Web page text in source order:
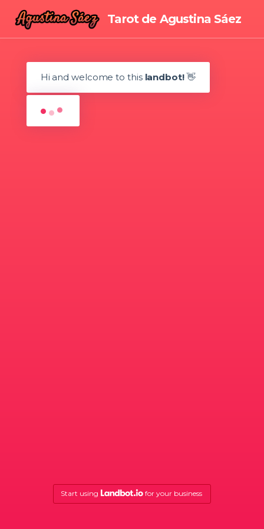
Tarot de Agustina Sáez
Hi and welcome to this landbot!👋
Start using for your business